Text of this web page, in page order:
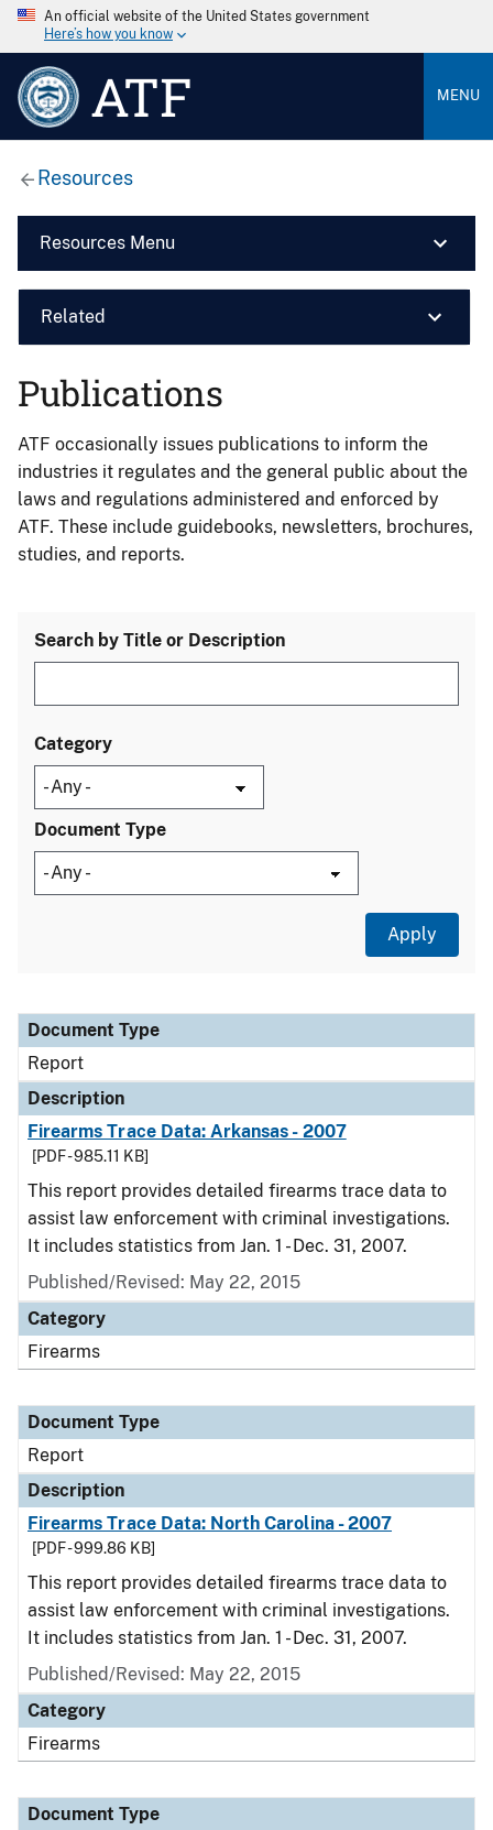
An official website of the United States government
Here’s how you know
ATF MENU
Resources
Resources Menu
Related
Publications
ATF occasionally issues publications to inform the
industries it regulates and the general public about the
laws and regulations administered and enforced by
ATF. These include guidebooks, newsletters, brochures,
studies, and reports.
Search by Title or Description
Category
Document Type
Document Type
Description
Category
Document Type
Report
Description
Firearms Trace Data: Arkansas - 2007
[PDF - 985.11 KB]
This report provides detailed firearms trace data to
assist law enforcement with criminal investigations.
It includes statistics from Jan. 1 - Dec. 31, 2007.
Published/Revised: May 22, 2015
Category
Firearms
Document Type
Report
Description
Firearms Trace Data: North Carolina - 2007
[PDF - 999.86 KB]
This report provides detailed firearms trace data to
assist law enforcement with criminal investigations.
It includes statistics from Jan. 1 - Dec. 31, 2007.
Published/Revised: May 22, 2015
Category
Firearms
Document Type